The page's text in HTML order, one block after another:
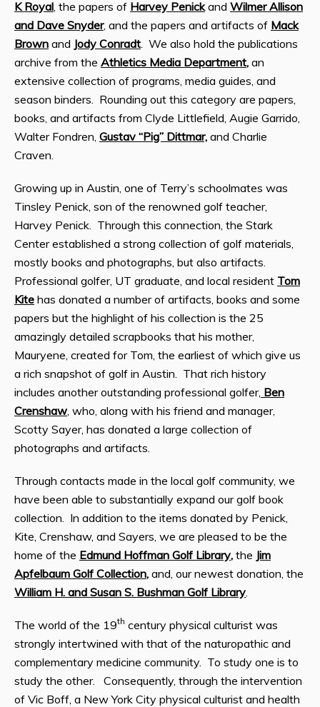
K Royal , the papers of Harvey Penickand Wilmer Allison
and Dave Snyder, and the papers and artifacts of Mack
Brown and Jody Conradt . We also hold the publications
archive from the Athletics Media Department, an
extensive collection of programs, media guides, and
season binders. Rounding out this category are papers,
books, and artifacts from Clyde Littlefield, Augie Garrido,
Walter Fondren, Gustav “Pig” Dittmar, and Charlie
Craven.
Growing up in Austin, one of Terry’s schoolmates was
Tinsley Penick, son of the renowned golf teacher,
Harvey Penick. Through this connection, the Stark
Center established a strong collection of golf materials,
mostly books and photographs, but also artifacts.
Professional golfer, UT graduate, and local resident Tom
Kite has donated a number of artifacts, books and some
papers but the highlight of his collection is the 25
amazingly detailed scrapbooks that his mother,
Mauryene, created for Tom, the earliest of which give us
a rich snapshot of golf in Austin. That rich history
includes another outstanding professional golfer, Ben
Crenshaw , who, along with his friend and manager,
Scotty Sayer, has donated a large collection of
photographs and artifacts.
Through contacts made in the local golf community, we
have been able to substantially expand our golf book
collection. In addition to the items donated by Penick,
Kite, Crenshaw, and Sayers, we are pleased to be the
home of the Edmund Hoffman Golf Library, the Jim
Apfelbaum Golf Collection, and, our newest donation, the
William H. and Susan S. Bushman Golf Library
The world of the 19th century physical culturist was
strongly intertwined with that of the naturopathic and
complementary medicine community. To study one is to
study the other. Consequently, through the intervention
of Vic Boff, a New York City physical culturist and health